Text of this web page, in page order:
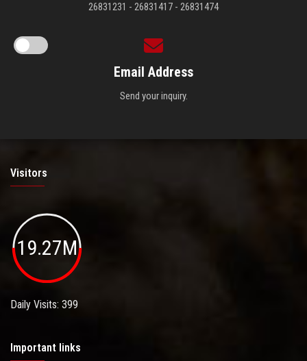
26831231 - 26831417 - 26831474
Email Address
Send your inquiry.
Visitors
19.27M
Daily Visits: 399
Important links